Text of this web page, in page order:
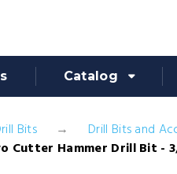
Catalog
Bits
Drill Bits and
Cutter Hammer Drill Bit - 3/